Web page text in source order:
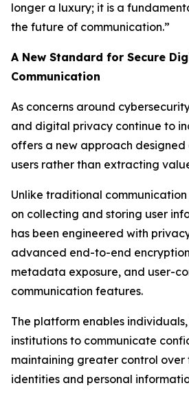
longer a luxury; it is a
the future of communication.”
A New Standard for Secure
Communication
As concerns around
and digital privacy continue to
offers a new approach
users rather than extracting
Unlike traditional
on collecting and storing user
has been engineered with
advanced end-to-end
metadata exposure, and user-
communication features.
The platform enables individuals,
institutions to communicate
maintaining greater control
identities and personal